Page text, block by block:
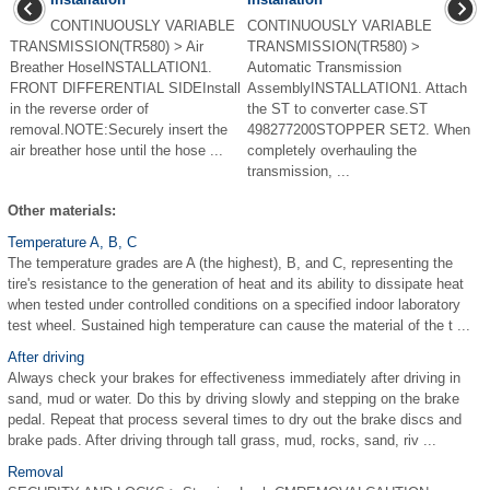
CONTINUOUSLY VARIABLE
TRANSMISSION(TR580) > Air
Breather HoseINSTALLATION1.
FRONT DIFFERENTIAL SIDEInstall
in the reverse order of
removal.NOTE:Securely insert the
air breather hose until the hose ...
CONTINUOUSLY VARIABLE
TRANSMISSION(TR580) >
Automatic Transmission
AssemblyINSTALLATION1. Attach
the ST to converter case.ST
498277200STOPPER SET2. When
completely overhauling the
transmission, ...
Other materials:
Temperature A, B, C
The temperature grades are A (the highest), B, and C, representing the
tire's resistance to the generation of heat and its ability to dissipate heat
when tested under controlled conditions on a specified indoor laboratory
test wheel. Sustained high temperature can cause the material of the t ...
After driving
Always check your brakes for effectiveness immediately after driving in
sand, mud or water. Do this by driving slowly and stepping on the brake
pedal. Repeat that process several times to dry out the brake discs and
brake pads. After driving through tall grass, mud, rocks, sand, riv ...
Removal